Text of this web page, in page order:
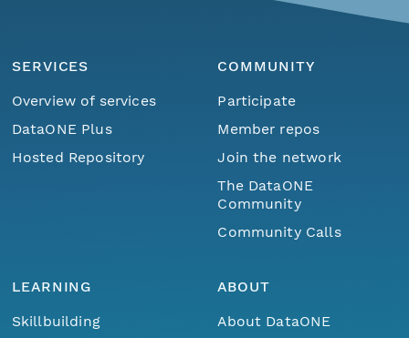
SERVICES
Overview of services
DataONE Plus
Hosted Repository
COMMUNITY
Participate
Member repos
Join the network
The DataONE
Community
Community Calls
LEARNING
Skillbuilding
ABOUT
About DataONE